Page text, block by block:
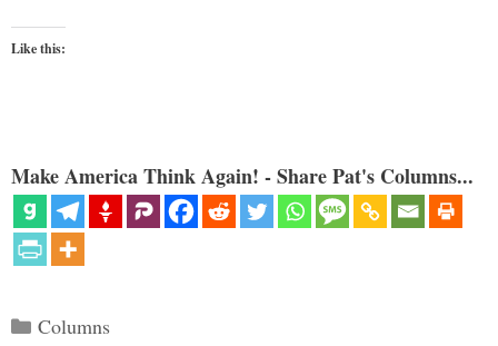
Like this:
Make America Think Again! - Share Pat's Columns...
Categories
Columns